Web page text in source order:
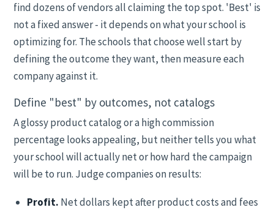
find dozens of vendors all claiming the top spot. 'Best' is
not a fixed answer - it depends on what your school is
optimizing for. The schools that choose well start by
defining the outcome they want, then measure each
company against it.
Define "best" by outcomes, not catalogs
A glossy product catalog or a high commission
percentage looks appealing, but neither tells you what
your school will actually net or how hard the campaign
will be to run. Judge companies on results:
Profit. Net dollars kept after product costs and fees